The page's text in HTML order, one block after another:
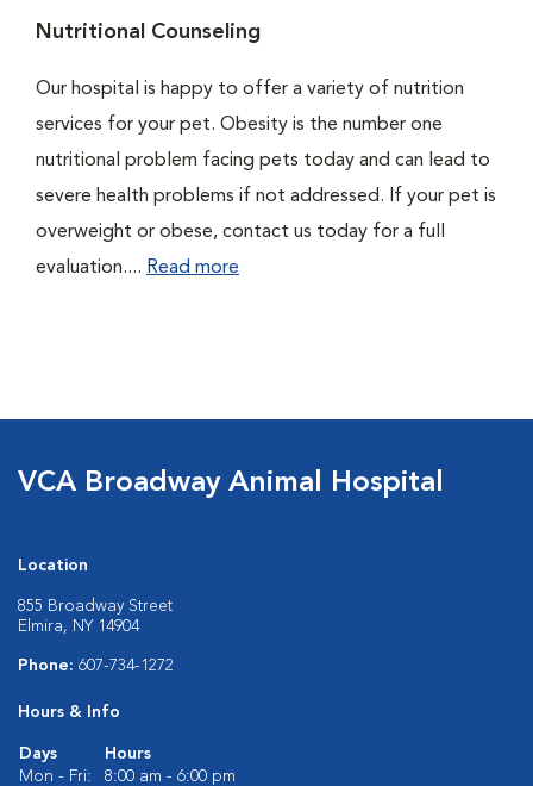
Nutritional Counseling
Our hospital is happy to offer a variety of nutrition
services for your pet. Obesity is the number one
nutritional problem facing pets today and can lead to
severe health problems if not addressed. If your pet is
overweight or obese, contact us today for a full
evaluation.... Read more
VCA Broadway Animal Hospital
Location
855 Broadway Street
Elmira, NY 14904
Phone: 607-734-1272
Hours & Info
Days
Hours
Mon - Fri:
8:00 am - 6:00 pm